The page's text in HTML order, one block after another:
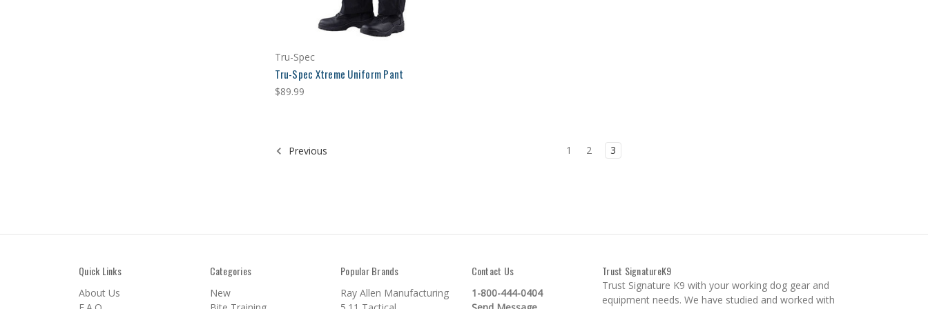
Tru-Spec
Tru-Spec Xtreme Uniform Pant
$89.99
Previous 1 2 3
Quick Links
About Us
Categories
New
Popular Brands
Ray Allen Manufacturing
Contact Us
1-800-444-0404
Trust SignatureK9
Trust Signature K9 with your working dog gear and
equipment needs. We have studied and worked with